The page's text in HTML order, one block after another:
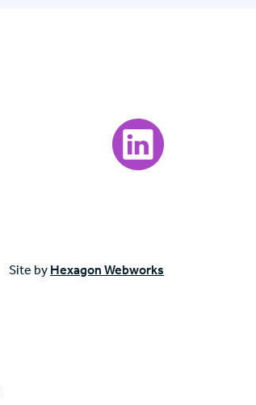
Visit our LinkedIn
Site by Hexagon Webworks